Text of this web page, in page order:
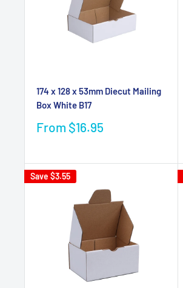
174 x 128 x 53mm Diecut Mailing
Box White B17
Sale
From $16.95
Save $3.55